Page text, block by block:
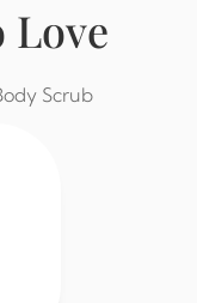
Scrub
Love